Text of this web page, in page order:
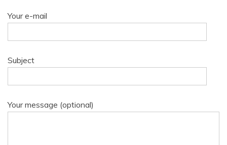
Your e-mail
Subject
Your message (optional)